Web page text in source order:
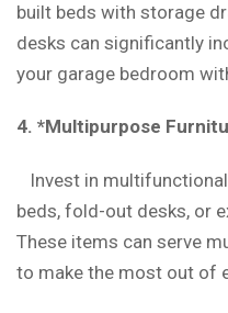
built beds with storage
desks can significantly
your garage bedroom
4. *Multipurpose
Invest in
beds, fold-out desks, or
These items can serve
to make the most out of